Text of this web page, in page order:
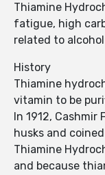
Thiamine
fatigue, high
related to
History
Thiamine
vitamin to be
In 1912,
husks and
Thiamine
and because